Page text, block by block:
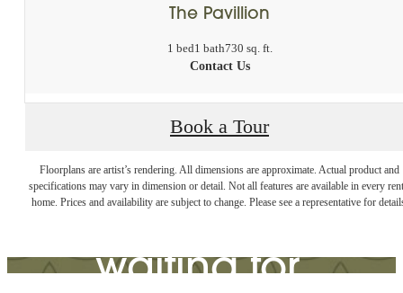
The Pavillion
1 bed1 bath730 sq. ft.
Contact Us
Book a Tour
Floorplans are artist’s rendering. All dimensions are approximate. Actual product and
specifications may vary in dimension or detail. Not all features are available in every
home. Prices and availability are subject to change. Please see a representative for
The lifestyle
you've been
waiting for.